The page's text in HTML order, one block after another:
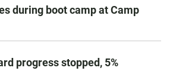
during boot camp at Camp
progress stopped, 5%